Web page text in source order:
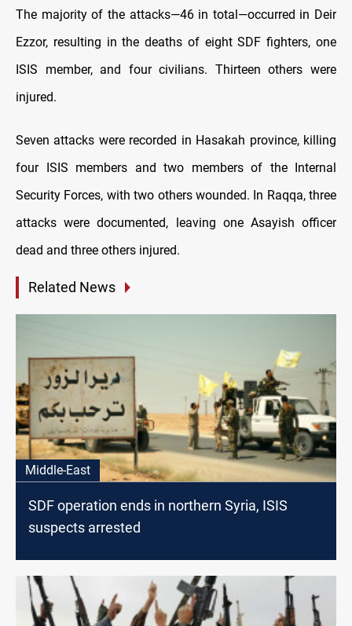
The majority of the attacks—46 in total—occurred in Deir
Ezzor, resulting in the deaths of eight SDF fighters, one
ISIS member, and four civilians. Thirteen others were
injured.
Seven attacks were recorded in Hasakah province, killing
four ISIS members and two members of the Internal
Security Forces, with two others wounded. In Raqqa, three
attacks were documented, leaving one Asayish officer
dead and three others injured.
Related News
Middle-East
SDF operation ends in northern Syria, ISIS
suspects arrested